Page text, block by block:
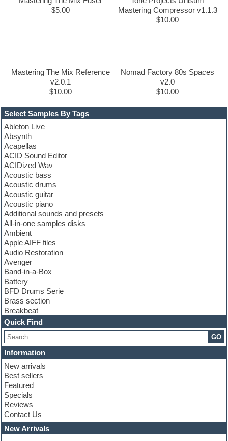
Select Samples By Tags
Ableton Live
Absynth
Acapellas
ACID Sound Editor
ACIDized Wav
Acoustic bass
Acoustic drums
Acoustic guitar
Acoustic piano
Additional sounds and presets
All-in-one samples disks
Ambient
Apple AIFF files
Audio Restoration
Avenger
Band-in-a-Box
Battery
BFD Drums Serie
Brass section
Breakbeat
Channel strip plugins
Choir samples
Chris Hein serie
Cinematic samples
Club basses
Club leads
Club sounds
Compressor plugins
Construction kits
Convolution
Cubase
Dance drums
Dance music production tutorials
Quick Find
GO
Information
New arrivals
Best sellers
Featured
Specials
Reviews
Contact Us
New Arrivals
$5.00
Mastering Compressor v1.1.3
$10.00
Mastering The Mix Reference
v2.0.1
$10.00
Nomad Factory 80s Spaces
v2.0
$10.00